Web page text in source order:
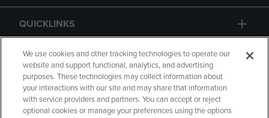
QUICKLINKS
GIFT CARD
We use cookies and other tracking technologies to operate our
website and support functional, analytics, and advertising
purposes. These technologies may collect information about
your interactions with our site and may share that information
with service providers and partners. You can accept or reject
optional cookies or manage your preferences using the options